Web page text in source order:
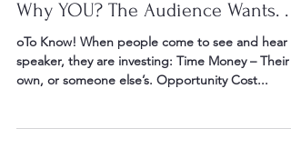
Why YOU? The Audience Wants. . .
speaker, they are investing: Time Money – Their